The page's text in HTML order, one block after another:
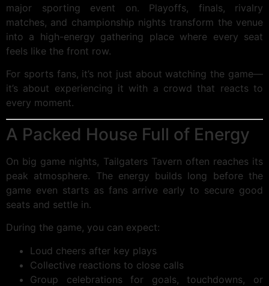
major sporting event on. Playoffs, finals, rivalry
matches, and championship nights transform the venue
into a high-energy gathering place where every seat
feels like the front row.
For sports fans, it’s not just about watching the game—
it’s about experiencing it with a crowd that reacts to
every moment.
A Packed House Full of Energy
On big game nights, Tailgaters Tavern often reaches its
peak atmosphere. The energy builds long before the
game even starts as fans arrive early to secure good
seats and settle in.
During the game, you can expect:
Loud cheers after key plays
Collective reactions to close calls
Group celebrations for goals, touchdowns, or